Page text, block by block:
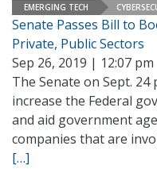
EMERGING TECH
Senate Passes Bill to
Private, Public Sectors
Sep 26, 2019 | 12:07 pm
The Senate on Sept.
increase the Federal
and aid government
companies that are
[…]